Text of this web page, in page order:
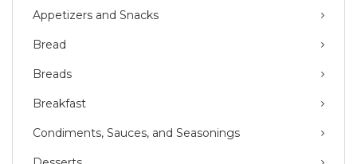
Appetizers and Snacks
Bread
Breads
Breakfast
Condiments, Sauces, and Seasonings